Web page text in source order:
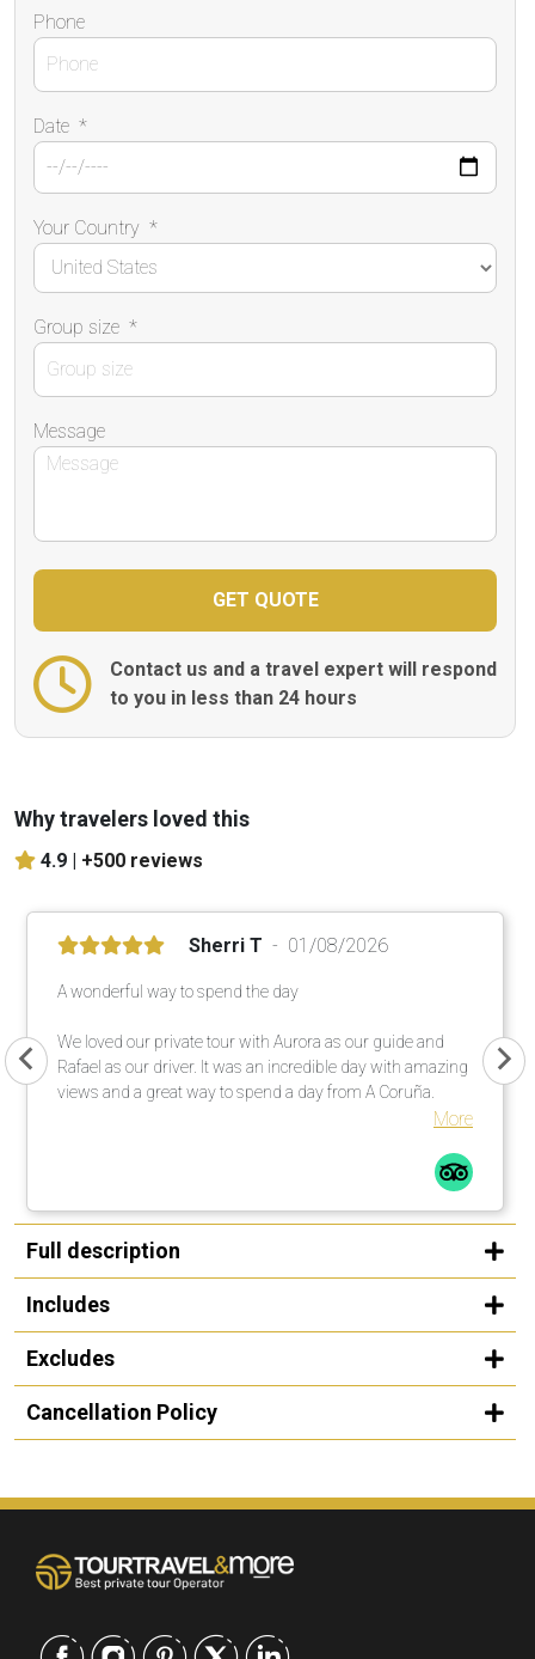
Phone
Date *
Your Country *
Group size *
Message
Contact us and a travel expert will respond
to you in less than 24 hours
Why travelers loved this
4.9 | +500 reviews
Sherri T 01/08/2026
A wonderful way to spend the day
We loved our private tour with Aurora as our guide and
Rafael as our driver. It was an incredible day with amazing
views and a great way to spend a day from A Coruña.
More
Full description
Includes
Excludes
Cancellation Policy